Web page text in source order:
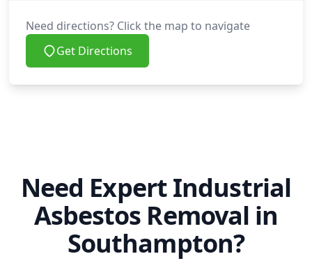
Need directions? Click the map to navigate
Get Directions
Need Expert Industrial
Asbestos Removal in
Southampton?